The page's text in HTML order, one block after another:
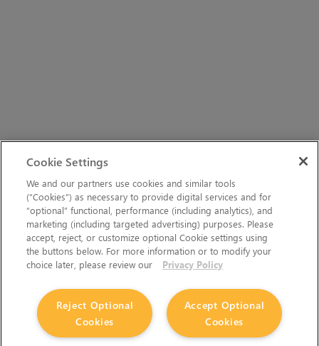
Cookie Settings
We and our partners use cookies and similar tools
(“Cookies”) as necessary to provide digital services and for
“optional” functional, performance (including analytics), and
marketing (including targeted advertising) purposes. Please
accept, reject, or customize optional Cookie settings using
the buttons below. For more information or to modify your
choice later, please review our
Privacy Policy
Accept Optional
Cookies
Reject Optional
Cookies